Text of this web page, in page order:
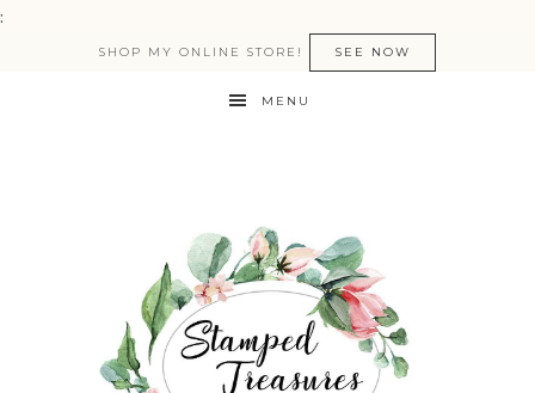
:
SHOP MY ONLINE STORE! SEE NOW
MENU